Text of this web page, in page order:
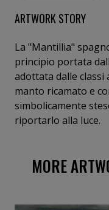
ARTWORK STORY
La "Mantillia"
principio portata
adottata dalle classi
manto ricamato e
simbolicamente
riportarlo alla luce.
MORE